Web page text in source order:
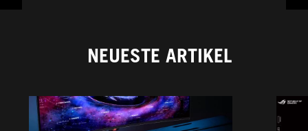
NEUESTE ARTIKEL